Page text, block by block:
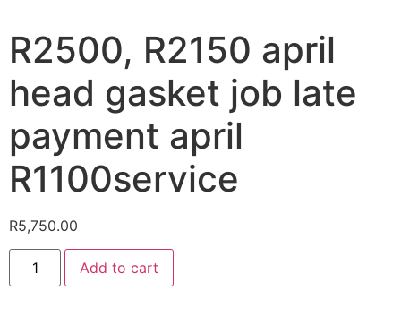
R2500, R2150 april
head gasket job late
payment april
R1100service
R5,750.00
Add to cart